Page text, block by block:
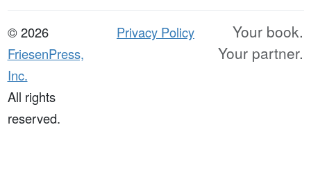
© 2026
FriesenPress,
Inc.
All rights
reserved.
Privacy Policy
Your book.
Your partner.